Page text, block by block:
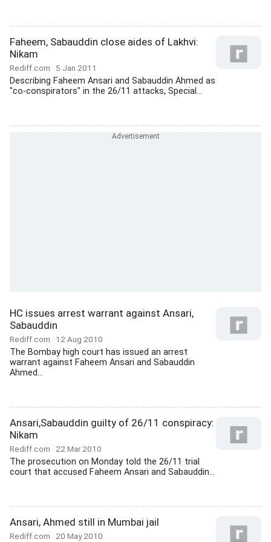
Faheem, Sabauddin close aides of Lakhvi:
Nikam
Rediff.com 5 Jan 2011
Describing Faheem Ansari and Sabauddin Ahmed as
"co-conspirators" in the 26/11 attacks, Special...
HC issues arrest warrant against Ansari,
Sabauddin
Rediff.com 12 Aug 2010
The Bombay high court has issued an arrest
warrant against Faheem Ansari and Sabauddin
Ahmed...
Ansari,Sabauddin guilty of 26/11 conspiracy:
Nikam
Rediff.com 22 Mar 2010
The prosecution on Monday told the 26/11 trial
court that accused Faheem Ansari and Sabauddin...
Ansari, Ahmed still in Mumbai jail
Rediff.com 20 May 2010